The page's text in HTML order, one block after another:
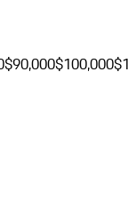
$90,000$100,000